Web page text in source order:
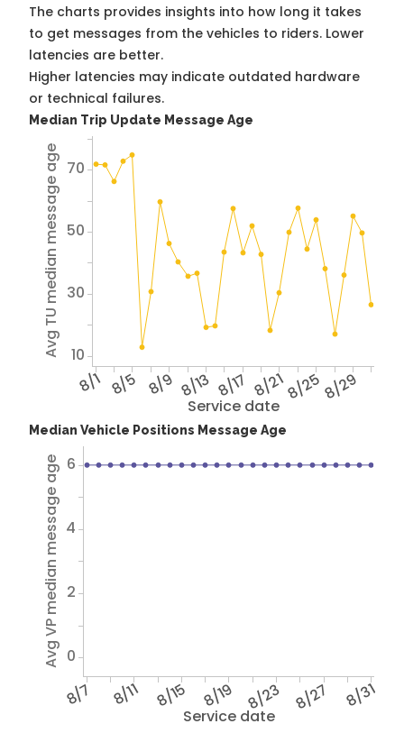
The charts provides insights into how long it takes
to get messages from the vehicles to riders. Lower
latencies are better.
Higher latencies may indicate outdated hardware
or technical failures.
Median Trip Update Message Age
Service date
8/1 8/5 8/9 8/13 8/17 8/218/258/29
Avg TU median message age 10
30
50
70
Median Vehicle Positions Message Age
Service date
8/7 8/11 8/15 8/19 8/23 8/27 8/31
Avg VP median message age 0
2
4
6